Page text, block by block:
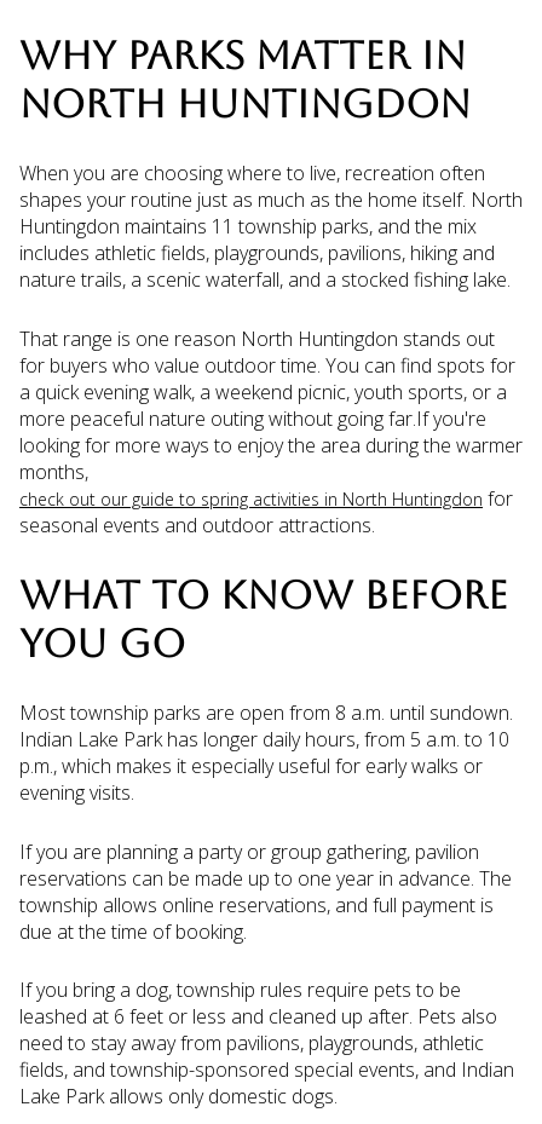
WHY PARKS MATTER IN
NORTH HUNTINGDON
When you are choosing where to live, recreation often
shapes your routine just as much as the home itself. North
Huntingdon maintains 11 township parks, and the mix
includes athletic fields, playgrounds, pavilions, hiking and
nature trails, a scenic waterfall, and a stocked fishing lake.
That range is one reason North Huntingdon stands out
for buyers who value outdoor time. You can find spots for
a quick evening walk, a weekend picnic, youth sports, or a
more peaceful nature outing without going far.If you're
looking for more ways to enjoy the area during the warmer
months,
check out our guide to spring activities in North Huntingdon for
seasonal events and outdoor attractions.
WHAT TO KNOW BEFORE
YOU GO
Most township parks are open from 8 a.m. until sundown.
Indian Lake Park has longer daily hours, from 5 a.m. to 10
p.m., which makes it especially useful for early walks or
evening visits.
If you are planning a party or group gathering, pavilion
reservations can be made up to one year in advance. The
township allows online reservations, and full payment is
due at the time of booking.
If you bring a dog, township rules require pets to be
leashed at 6 feet or less and cleaned up after. Pets also
need to stay away from pavilions, playgrounds, athletic
fields, and township-sponsored special events, and Indian
Lake Park allows only domestic dogs.